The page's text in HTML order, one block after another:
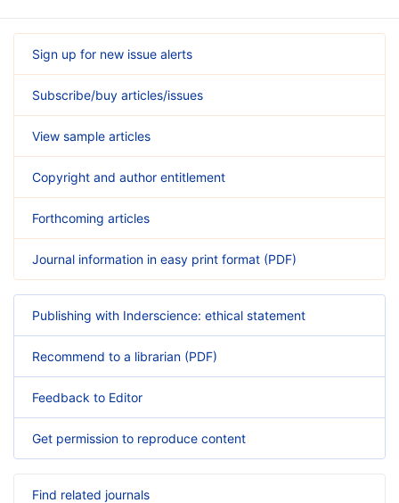
Sign up for new issue alerts
Subscribe/buy articles/issues
View sample articles
Copyright and author entitlement
Forthcoming articles
Journal information in easy print format (PDF)
Publishing with Inderscience: ethical statement
Recommend to a librarian (PDF)
Feedback to Editor
Get permission to reproduce content
Find related journals